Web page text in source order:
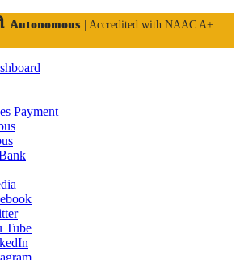
Autonomous
| Accredited with NAAC A+
Payment
Tube